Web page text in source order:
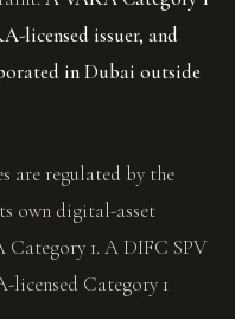
licensed issuer, and
in Dubai outside
are regulated by the
own digital-asset
1. A DIFC SPV
licensed Category 1